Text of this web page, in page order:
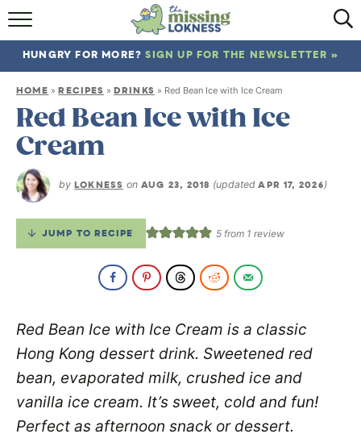
HOME
ABOUT
RECIPES
HUNGRY FOR MORE?SIGN UP FOR THE NEWSLETTER »
HOME »RECIPES »DRINKS » Red Bean Ice with Ice Cream
Red Bean Ice with Ice
Cream
by LOKNESS on AUG 23, 2018 (updatedAPR 17, 2026)
JUMP TO RECIPE 5 from 1 review
Red Bean Ice with Ice Cream is a classic
Hong Kong dessert drink. Sweetened red
bean, evaporated milk, crushed ice and
vanilla ice cream. It’s sweet, cold and fun!
Perfect as afternoon snack or dessert.